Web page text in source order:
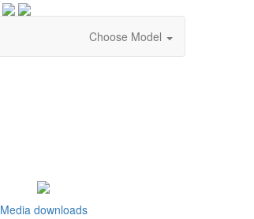
Choose Model
Media downloads